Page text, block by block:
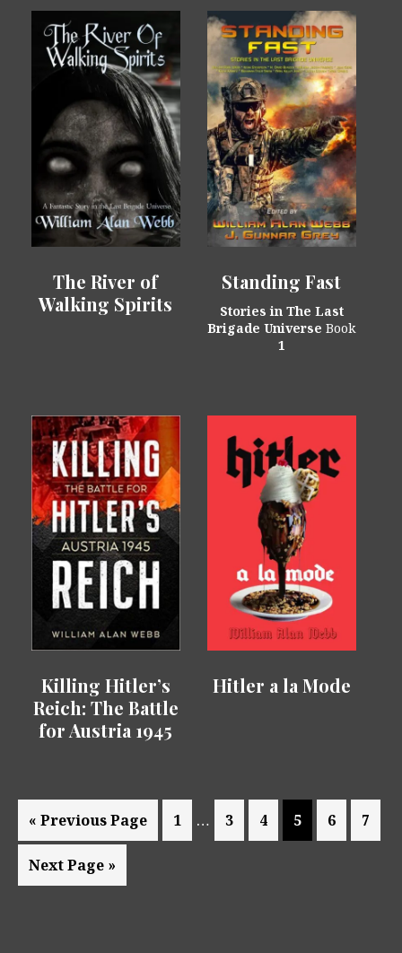
The River of
Walking Spirits
Standing Fast
Stories in The Last
Brigade Universe Book
1
Killing Hitler’s
Reich: The Battle
for Austria 1945
Hitler a la Mode
« Go
to
Previous Page Page
1
Interim
pages
… Page
3 Page
4 Page
5 Page
6 Page
7
Go
to
Next Page »